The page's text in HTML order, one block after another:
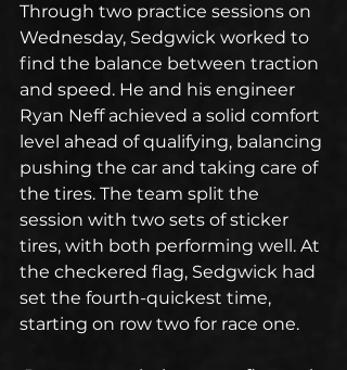
Through two practice sessions on
Wednesday, Sedgwick worked to
find the balance between traction
and speed. He and his engineer
Ryan Neff achieved a solid comfort
level ahead of qualifying, balancing
pushing the car and taking care of
the tires. The team split the
session with two sets of sticker
tires, with both performing well. At
the checkered flag, Sedgwick had
set the fourth-quickest time,
starting on row two for race one.